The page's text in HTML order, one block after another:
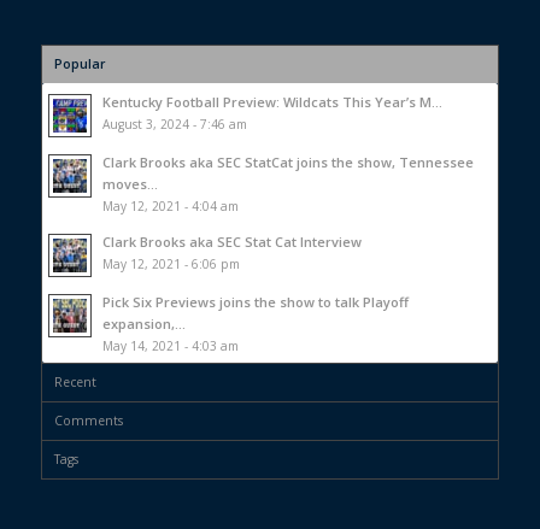
Popular
Kentucky Football Preview: Wildcats This Year’s M...
August 3, 2024 - 7:46 am
Clark Brooks aka SEC StatCat joins the show, Tennessee
moves...
May 12, 2021 - 4:04 am
Clark Brooks aka SEC Stat Cat Interview
May 12, 2021 - 6:06 pm
Pick Six Previews joins the show to talk Playoff
expansion,...
May 14, 2021 - 4:03 am
Recent
Comments
Tags